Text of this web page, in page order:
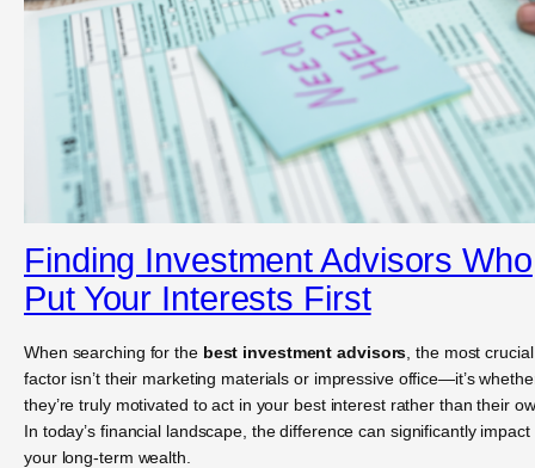
Finding Investment Advisors Who
Put Your Interests First
When searching for the best investment advisors , the most crucial
factor isn’t their marketing materials or impressive office—it’s
they’re truly motivated to act in your best interest rather than their
In today’s financial landscape, the difference can significantly impact
your long-term wealth.